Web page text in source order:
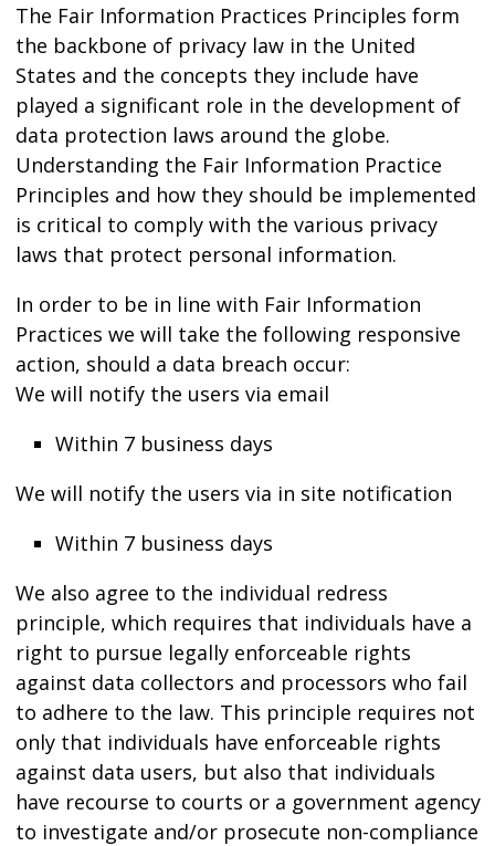
The Fair Information Practices Principles form
the backbone of privacy law in the United
States and the concepts they include have
played a significant role in the development of
data protection laws around the globe.
Understanding the Fair Information Practice
Principles and how they should be implemented
is critical to comply with the various privacy
laws that protect personal information.
In order to be in line with Fair Information
Practices we will take the following responsive
action, should a data breach occur:
We will notify the users via email
Within 7 business days
We will notify the users via in site notification
Within 7 business days
We also agree to the individual redress
principle, which requires that individuals have a
right to pursue legally enforceable rights
against data collectors and processors who fail
to adhere to the law. This principle requires not
only that individuals have enforceable rights
against data users, but also that individuals
have recourse to courts or a government agency
to investigate and/or prosecute non-compliance